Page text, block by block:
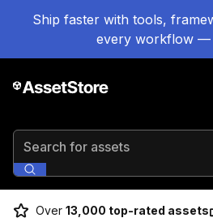
Ship faster with tools,
every workflow —
Search for assets
Over 13,000 top-rated assets